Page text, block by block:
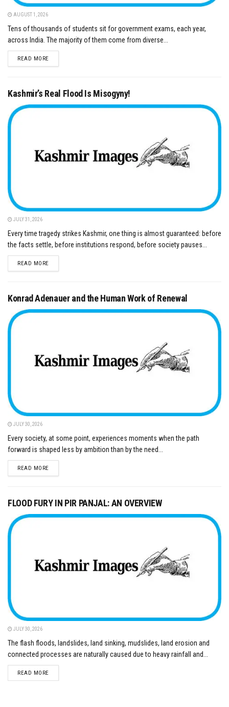
AUGUST 1, 2026
Tens of thousands of students sit for government exams, each year,
across India. The majority of them come from diverse...
READ MOREDETAILS
Kashmir’s Real Flood Is Misogyny!
JULY 31, 2026
Every time tragedy strikes Kashmir, one thing is almost guaranteed: before
the facts settle, before institutions respond, before society pauses...
READ MOREDETAILS
Konrad Adenauer and the Human Work of Renewal
JULY 30, 2026
Every society, at some point, experiences moments when the path
forward is shaped less by ambition than by the need...
READ MOREDETAILS
FLOOD FURY IN PIR PANJAL: AN OVERVIEW
JULY 30, 2026
The flash floods, landslides, land sinking, mudslides, land erosion and
connected processes are naturally caused due to heavy rainfall and...
READ MOREDETAILS